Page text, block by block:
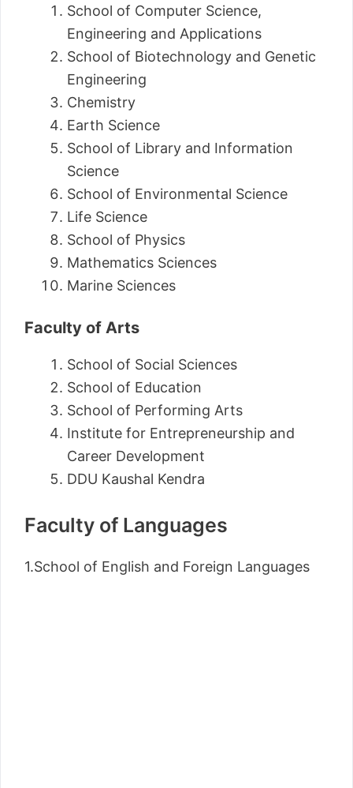
School of Computer Science,
Engineering and Applications
School of Biotechnology and Genetic
Engineering
Chemistry
Earth Science
School of Library and Information
Science
School of Environmental Science
Life Science
School of Physics
Mathematics Sciences
Marine Sciences
Faculty of Arts
School of Social Sciences
School of Education
School of Performing Arts
Institute for Entrepreneurship and
Career Development
DDU Kaushal Kendra
Faculty of Languages
1.School of English and Foreign Languages